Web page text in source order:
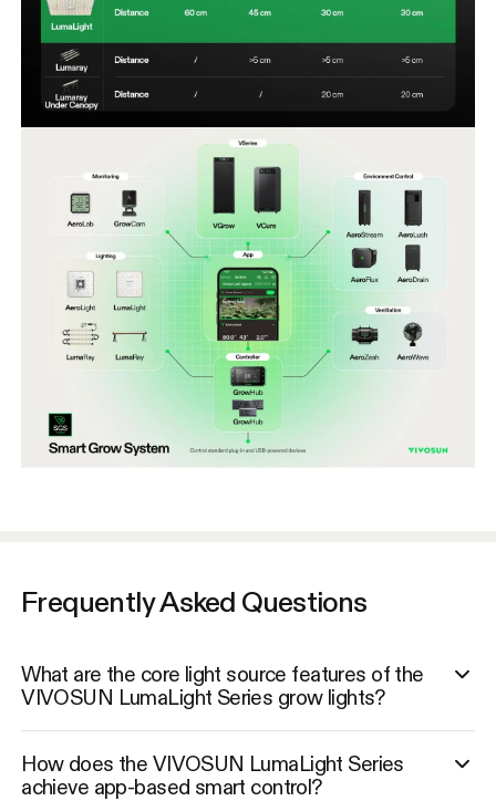
Frequently Asked Questions
What are the core light source features of the
VIVOSUN LumaLight Series grow lights?
How does the VIVOSUN LumaLight Series
achieve app-based smart control?